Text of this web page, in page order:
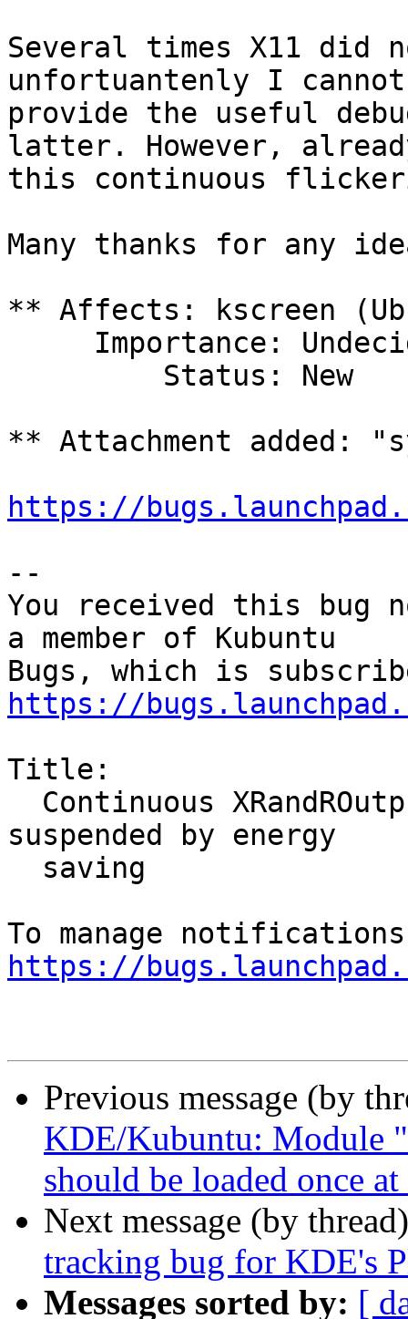
Several times X11 did
unfortuantenly I cannot
provide the useful
latter. However,
this continuous
Many thanks for any
** Affects: kscreen
** Attachment added:
https://
--
You received this bug
a member of Kubuntu
https://
Title:
suspended by energy
https://
Previous message (by
KDE/Kubuntu: Module
should be loaded once
Next message (by
tracking bug for KDE's
Messages sorted by: [